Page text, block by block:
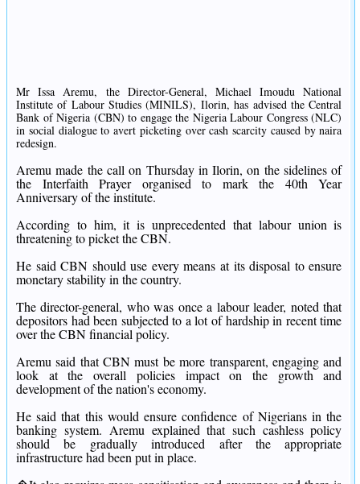
Mr Issa Aremu, the Director-General, Michael Imoudu National
Institute of Labour Studies (MINILS), Ilorin, has advised the Central
Bank of Nigeria (CBN) to engage the Nigeria Labour Congress (NLC)
in social dialogue to avert picketing over cash scarcity caused by naira
redesign.
Aremu made the call on Thursday in Ilorin, on the sidelines of
the Interfaith Prayer organised to mark the 40th Year
Anniversary of the institute.
According to him, it is unprecedented that labour union is
threatening to picket the CBN.
He said CBN should use every means at its disposal to ensure
monetary stability in the country.
The director-general, who was once a labour leader, noted that
depositors had been subjected to a lot of hardship in recent time
over the CBN financial policy.
Aremu said that CBN must be more transparent, engaging and
look at the overall policies impact on the growth and
development of the nation's economy.
He said that this would ensure confidence of Nigerians in the
banking system. Aremu explained that such cashless policy
should be gradually introduced after the appropriate
infrastructure had been put in place.